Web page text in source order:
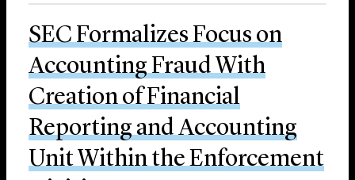
SEC Formalizes Focus on
Accounting Fraud With
Creation of Financial
Reporting and Accounting
Unit Within the Enforcement